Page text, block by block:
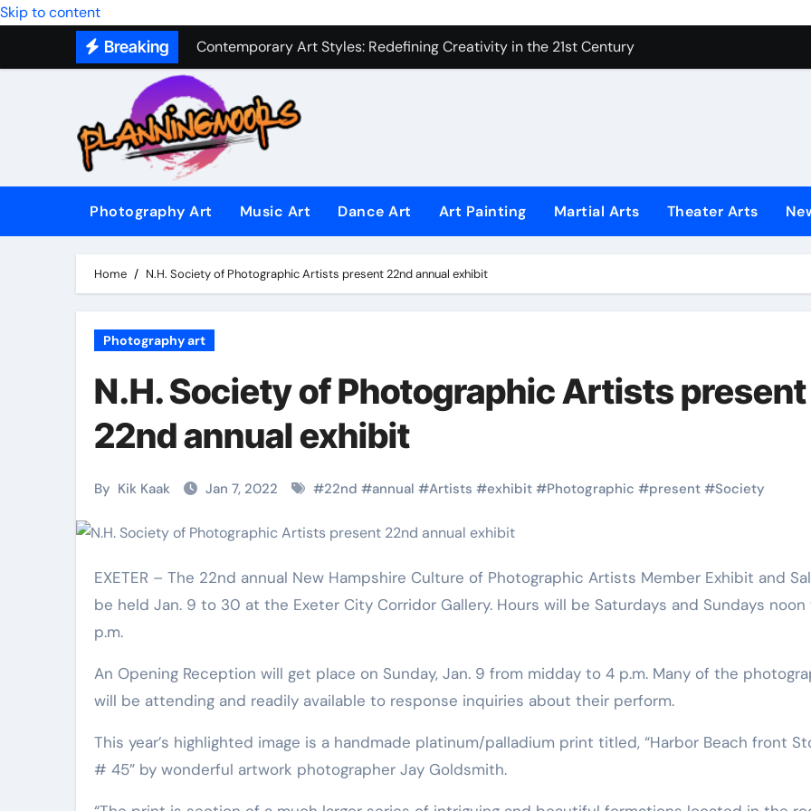
Skip to content
Breaking
Contemporary Art Styles: Redefining Creativity in the 21st Century
Expressive Dance Techniques: How to Bring Emotion to Every Move
The Secret Language of Music: Understanding Expression in Sound
Capturing Emotion Through the Lens: The Art of Emotional Photography
Music Composition as Art: Techniques That Inspire Creativity
Photography Art Music Art Dance Art Art Painting Martial Arts Theater Arts
Home N.H. Society of Photographic Artists present 22nd annual exhibit
Photography art
N.H. Society of Photographic Artists present
22nd annual exhibit
By Kik Kaak Jan 7, 2022 #22nd #annual #Artists #exhibit #Photographic #present #Society
EXETER – The 22nd annual New Hampshire Culture of Photographic Artists Member Exhibit and Sale will
be held Jan. 9 to 30 at the Exeter City Corridor Gallery. Hours will be Saturdays and Sundays
p.m.
An Opening Reception will get place on Sunday, Jan. 9 from midday to 4 p.m. Many of the
will be attending and readily available to response inquiries about their perform.
This year’s highlighted image is a handmade platinum/palladium print titled, “Harbor Beach front
# 45” by wonderful artwork photographer Jay Goldsmith.
Military
Combat
Techniques:
The Secrets of
Nov 17, 2025
Martial Arts
Why Martial
Arts Is the
Ultimate Skill
for Self
Kik Kaak Oct 17, 2025
Martial Arts
Why Martial
Arts is Great
for Kids
Kik Kaak Sep 9, 2025
Eight
Muay
Kik Kaak